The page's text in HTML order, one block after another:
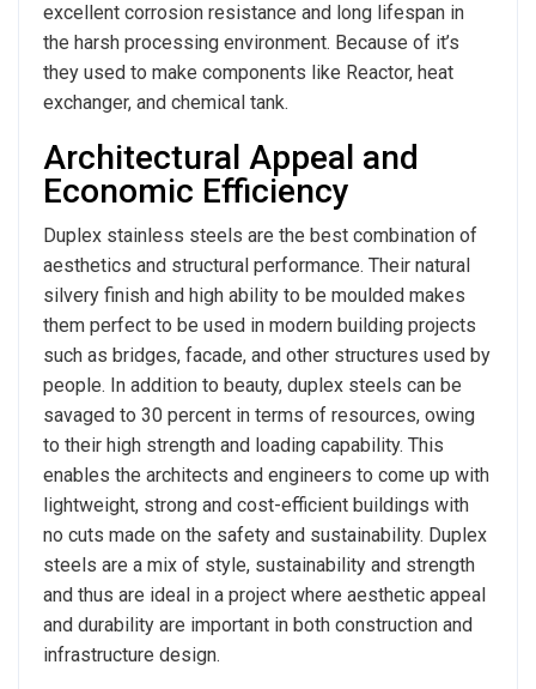
excellent corrosion resistance and long lifespan in
the harsh processing environment. Because of it’s
they used to make components like Reactor, heat
exchanger, and chemical tank.
Architectural Appeal and
Economic Efficiency
Duplex stainless steels are the best combination of
aesthetics and structural performance. Their natural
silvery finish and high ability to be moulded makes
them perfect to be used in modern building projects
such as bridges, facade, and other structures used by
people. In addition to beauty, duplex steels can be
savaged to 30 percent in terms of resources, owing
to their high strength and loading capability. This
enables the architects and engineers to come up with
lightweight, strong and cost-efficient buildings with
no cuts made on the safety and sustainability. Duplex
steels are a mix of style, sustainability and strength
and thus are ideal in a project where aesthetic appeal
and durability are important in both construction and
infrastructure design.